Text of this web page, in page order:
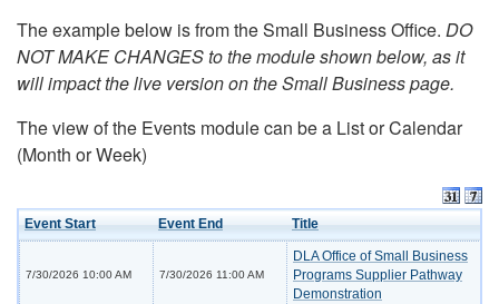
The example below is from the Small Business Office. DO
NOT MAKE CHANGES to the module shown below, as it
will impact the live version on the Small Business page.
The view of the Events module can be a List or Calendar
(Month or Week)
Event Start Event End Title
7/30/2026 10:00 AM 7/30/2026 11:00 AM
DLA Office of Small Business
Programs Supplier Pathway
Demonstration